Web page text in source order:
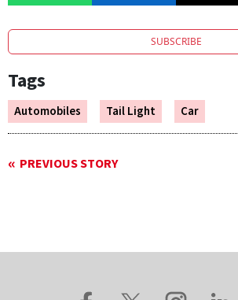
SUBSCRIBE
Tags
Automobiles Tail Light Car
PREVIOUS STORY